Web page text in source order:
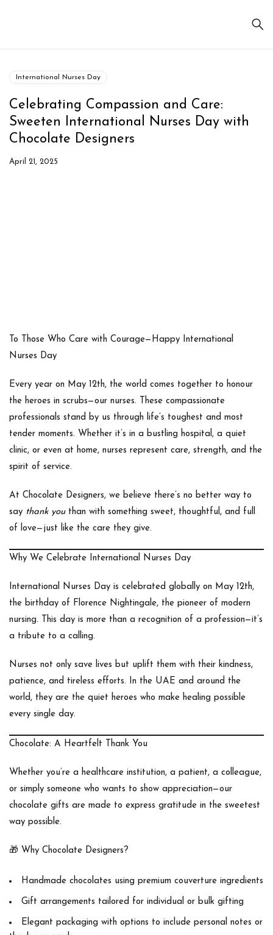
International Nurses Day
Celebrating Compassion and Care:
Sweeten International Nurses Day with
Chocolate Designers
April 21, 2025
To Those Who Care with Courage—Happy International
Nurses Day
Every year on May 12th, the world comes together to honour
the heroes in scrubs—our nurses. These compassionate
professionals stand by us through life’s toughest and most
tender moments. Whether it’s in a bustling hospital, a quiet
clinic, or even at home, nurses represent care, strength, and the
spirit of service.
At Chocolate Designers, we believe there’s no better way to
say thank youthan with something sweet, thoughtful, and full
of love—just like the care they give.
Why We Celebrate International Nurses Day
International Nurses Day is celebrated globally on May 12th,
the birthday of Florence Nightingale, the pioneer of modern
nursing. This day is more than a recognition of a profession—it’s
a tribute to a calling.
Nurses not only save lives but uplift them with their kindness,
patience, and tireless efforts. In the UAE and around the
world, they are the quiet heroes who make healing possible
every single day.
Chocolate: A Heartfelt Thank You
Whether you’re a healthcare institution, a patient, a colleague,
or simply someone who wants to show appreciation—our
chocolate gifts are made to express gratitude in the sweetest
way possible.
🎁 Why Chocolate Designers?
Handmade chocolates using premium couverture ingredients
Gift arrangements tailored for individual or bulk gifting
Elegant packaging with options to include personal notes or